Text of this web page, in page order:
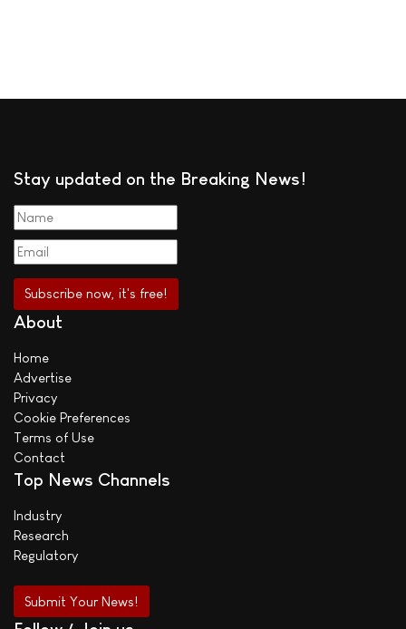
Stay updated on the Breaking News!
About
Home
Advertise
Privacy
Cookie Preferences
Terms of Use
Contact
Top News Channels
Industry
Research
Regulatory
Submit Your News!